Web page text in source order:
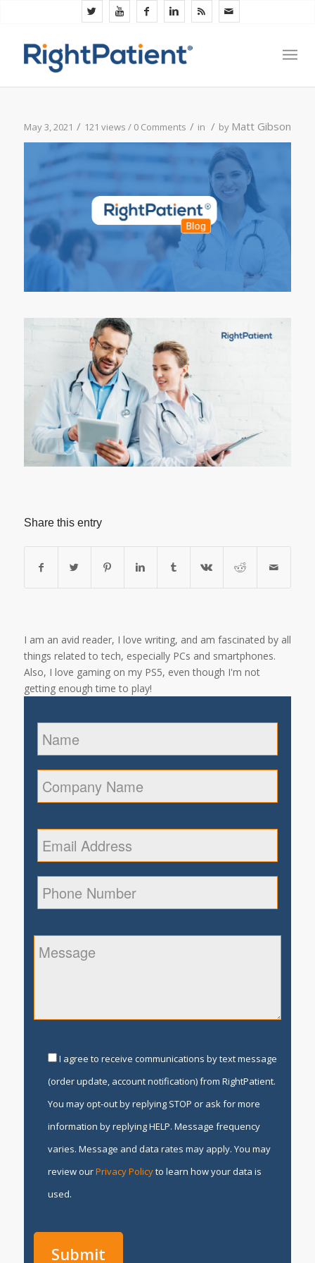
May 3, 2021 / 121 views / 0 Comments / in / by Matt Gibson
Share this entry
I am an avid reader, I love writing, and am fascinated by all
things related to tech, especially PCs and smartphones.
Also, I love gaming on my PS5, even though I'm not
getting enough time to play!
I agree to receive communications by text message
(order update, account notification) from RightPatient.
You may opt-out by replying STOP or ask for more
information by replying HELP. Message frequency
varies. Message and data rates may apply. You may
review ourPrivacy Policyto learn how your data is
used.